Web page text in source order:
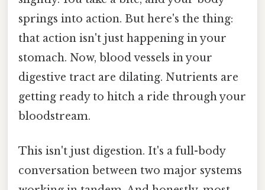
springs into action. But here's the thing:
that action isn't just happening in your
stomach. Now, blood vessels in your
digestive tract are dilating. Nutrients are
getting ready to hitch a ride through your
bloodstream.
This isn't just digestion. It's a full-body
conversation between two major systems